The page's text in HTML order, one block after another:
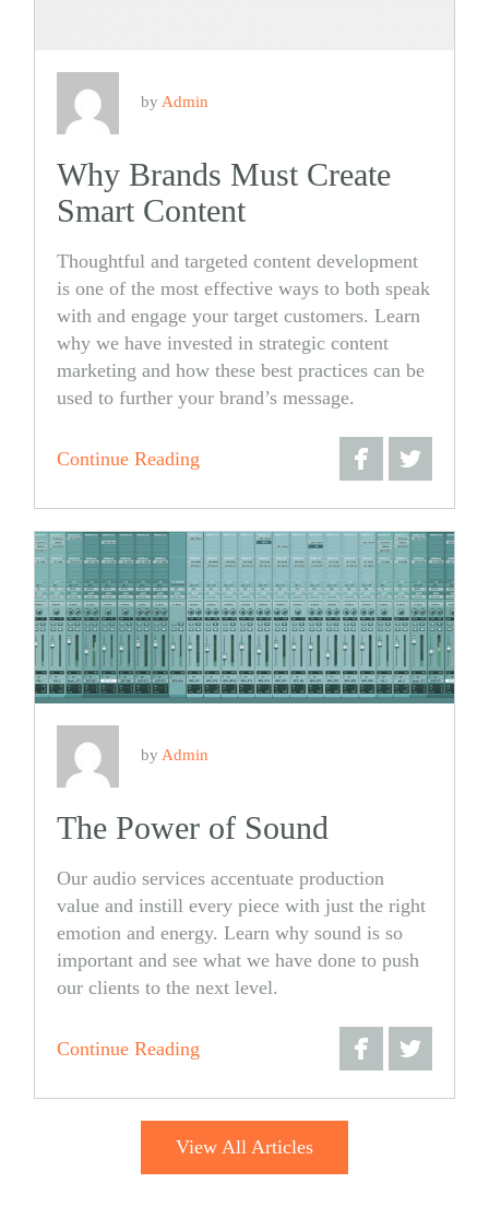
by Admin
Why Brands Must Create
Smart Content
Thoughtful and targeted content development
is one of the most effective ways to both speak
with and engage your target customers. Learn
why we have invested in strategic content
marketing and how these best practices can be
used to further your brand’s message.
Continue Reading
Share
on
Twitter
Share
on
Facebook
by Admin
The Power of Sound
Our audio services accentuate production
value and instill every piece with just the right
emotion and energy. Learn why sound is so
important and see what we have done to push
our clients to the next level.
Continue Reading
Share
Share
on
View All Articles